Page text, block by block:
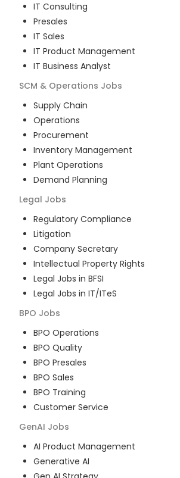
IT Consulting
Presales
IT Sales
IT Product Management
IT Business Analyst
SCM & Operations Jobs
Supply Chain
Operations
Procurement
Inventory Management
Plant Operations
Demand Planning
Legal Jobs
Regulatory Compliance
Litigation
Company Secretary
Intellectual Property Rights
Legal Jobs in BFSI
Legal Jobs in IT/ITeS
BPO Jobs
BPO Operations
BPO Quality
BPO Presales
BPO Sales
BPO Training
Customer Service
GenAI Jobs
AI Product Management
Generative AI